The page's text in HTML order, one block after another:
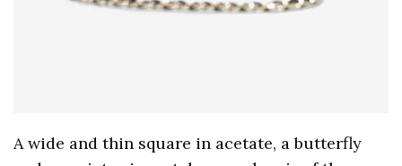
A wide and thin square in acetate, a butterfly